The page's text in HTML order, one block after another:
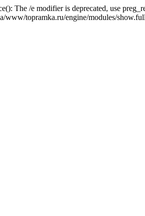
The /e modifier is deprecated, use
www/topramka.ru/engine/modules/